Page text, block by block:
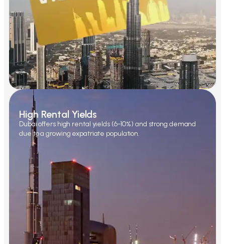
High Rental Yields
Dubai offers high rental yields (6-10%) and strong demand
due to a growing expatriate population.